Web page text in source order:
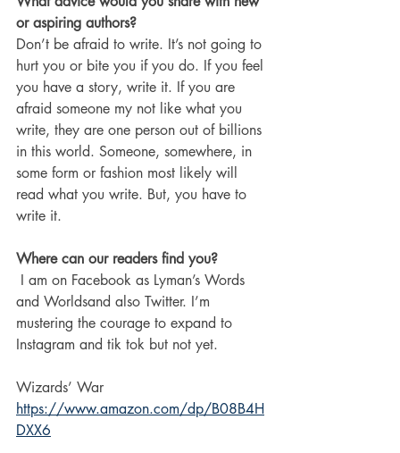
or aspiring authors?
Don’t be afraid to write. It’s not going to
hurt you or bite you if you do. If you feel
you have a story, write it. If you are
afraid someone my not like what you
write, they are one person out of billions
in this world. Someone, somewhere, in
some form or fashion most likely will
read what you write. But, you have to
write it.
Where can our readers find you?
and Worldsand also Twitter. I’m
mustering the courage to expand to
Instagram and tik tok but not yet.
Wizards’ War
https://www.amazon.com/dp/B08B4H
DXX6